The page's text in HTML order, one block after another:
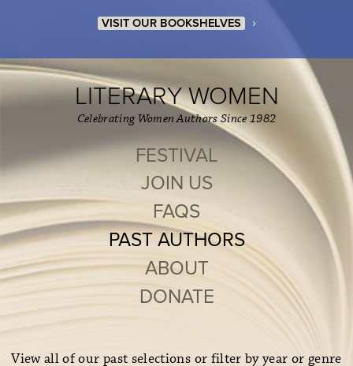
VISIT OUR BOOKSHELVES ›
LITERARY WOMEN
Celebrating Women Authors Since 1982
FESTIVAL
JOIN US
FAQS
PAST AUTHORS
ABOUT
DONATE
View all of our past selections or filter byyear or genre